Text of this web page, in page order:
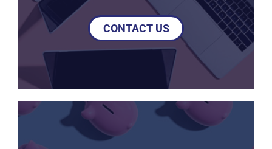
CONTACT US